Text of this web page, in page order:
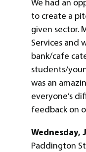
We had an
to create a
given sector.
Services and
bank/cafe
students/
was an
everyone’s
feedback on
Wednesday,
Paddington